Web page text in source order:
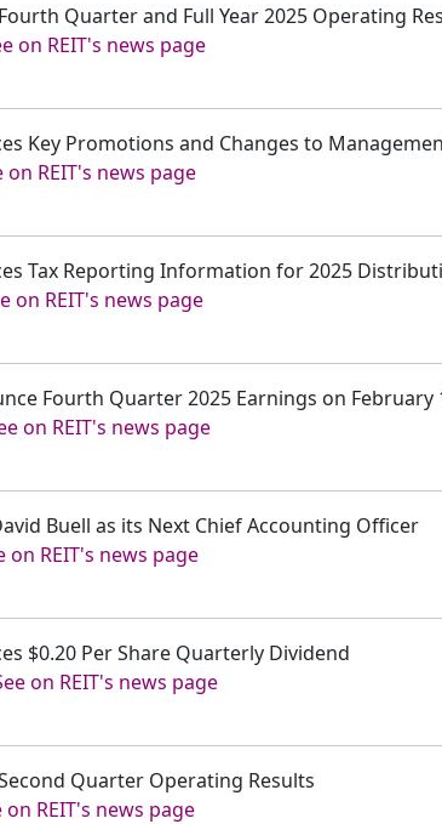
Quarter and Full Year 2025 Operating
on REIT's news page
Key Promotions and Changes to
on REIT's news page
Tax Reporting Information for 2025
on REIT's news page
Fourth Quarter 2025 Earnings on February
on REIT's news page
Buell as its Next Chief Accounting Officer
on REIT's news page
$0.20 Per Share Quarterly Dividend
on REIT's news page
Quarter Operating Results
on REIT's news page